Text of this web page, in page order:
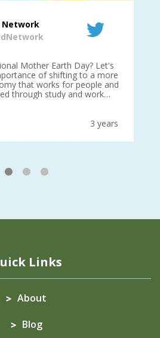
Network
Mother Earth Day? Let's
of shifting to a more
that works for people and
through study and work
3 years
1 2 3
Links
About
Blog